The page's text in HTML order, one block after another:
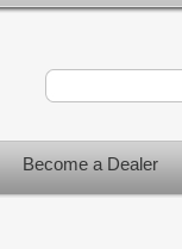
Become a Dealer